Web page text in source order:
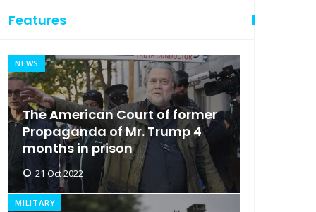
Features
NEWS
The American Court of former
Propaganda of Mr. Trump 4
months in prison
21 Oct 2022
MILITARY